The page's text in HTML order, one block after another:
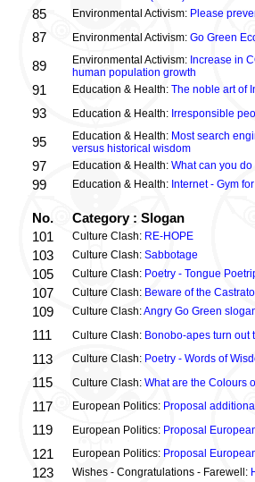
85 Environmental Activism: Please
87 Environmental Activism: Go Green
89 Environmental Activism: Increase in
human population growth
91 Education & Health: The noble art of
93 Education & Health: Irresponsible
95 Education & Health: Most search
versus historical wisdom
97 Education & Health: What can you
99 Education & Health: Internet - Gym
No.
Category : Slogan
101
Culture Clash: RE-HOPE
103 Culture Clash: Sabbotage
105 Culture Clash: Poetry - Tongue
107 Culture Clash: Beware of the
109 Culture Clash:Angry Go Green
111 Culture Clash: Bonobo-apes turn out
113 Culture Clash: Poetry - Words of
115 Culture Clash: What are the Colours
117 European Politics: Proposal
119 European Politics: Proposal
121 European Politics: Proposal
123 Wishes - Congratulations - Farewell: